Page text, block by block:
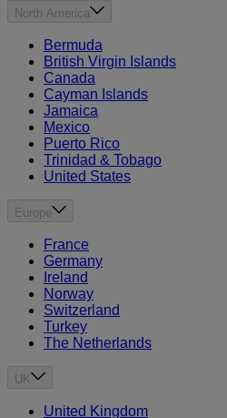
North America
Bermuda
British Virgin Islands
Canada
Cayman Islands
Jamaica
Mexico
Puerto Rico
Trinidad & Tobago
United States
Europe
France
Germany
Ireland
Norway
Switzerland
Turkey
The Netherlands
UK
United Kingdom